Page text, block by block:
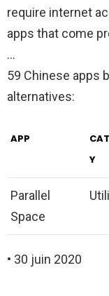
require internet
apps that come
…
59 Chinese apps
alternatives:
APP
Y
Parallel
Space
• 30 juin 2020